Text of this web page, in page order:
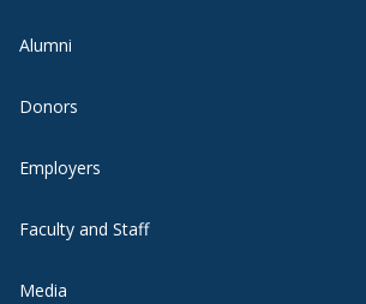
Alumni
Donors
Employers
Faculty and Staff
Media